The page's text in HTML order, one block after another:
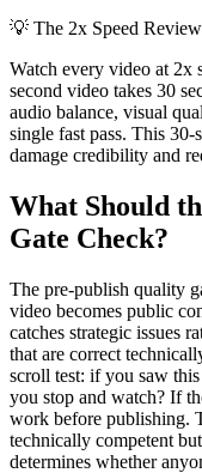
💡 The 2x Speed Review
Watch every video at 2x
second video takes 30
audio balance, visual
single fast pass. This 30-
damage credibility and
What Should
Gate Check?
The pre-publish quality
video becomes public
catches strategic issues
that are correct
scroll test: if you saw
you stop and watch? If
work before publishing.
technically competent
determines whether